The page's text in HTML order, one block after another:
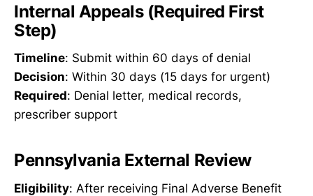
Internal Appeals (Required First
Step)
Timeline: Submit within 60 days of denial
Decision: Within 30 days (15 days for urgent)
Required: Denial letter, medical records,
prescriber support
Pennsylvania External Review
Eligibility: After receiving Final Adverse Benefit